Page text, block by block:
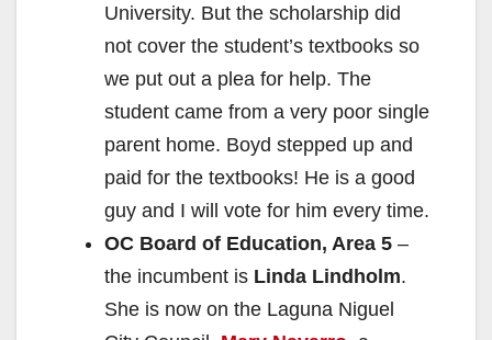
University. But the scholarship did
not cover the student’s textbooks so
we put out a plea for help. The
student came from a very poor single
parent home. Boyd stepped up and
paid for the textbooks! He is a good
guy and I will vote for him every time.
OC Board of Education, Area 5 –
the incumbent is Linda Lindholm.
She is now on the Laguna Niguel